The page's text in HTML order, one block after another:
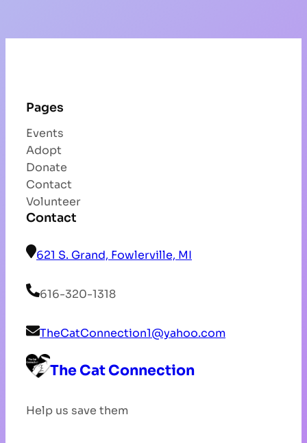
Pages
Events
Adopt
Donate
Contact
Volunteer
Contact
621 S. Grand, Fowlerville, MI
616-320-1318
TheCatConnection1@yahoo.com
The Cat Connection
Help us save them